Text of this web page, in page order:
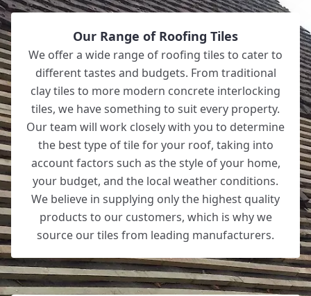
Our Range of Roofing Tiles
We offer a wide range of roofing tiles to cater to
different tastes and budgets. From traditional
clay tiles to more modern concrete interlocking
tiles, we have something to suit every property.
Our team will work closely with you to determine
the best type of tile for your roof, taking into
account factors such as the style of your home,
your budget, and the local weather conditions.
We believe in supplying only the highest quality
products to our customers, which is why we
source our tiles from leading manufacturers.